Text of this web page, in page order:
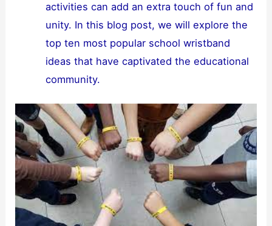
activities can add an extra touch of fun and
unity. In this blog post, we will explore the
top ten most popular school wristband
ideas that have captivated the educational
community.